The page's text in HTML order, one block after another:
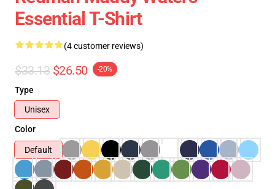
Essential T-Shirt
(4 customer reviews)
$33.13 $26.50 -20%
Type
Unisex
Color
Default